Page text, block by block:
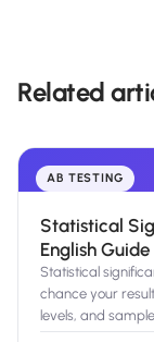
Related
AB TESTING
Statistical
English Guide
Statistical
chance your
levels, and